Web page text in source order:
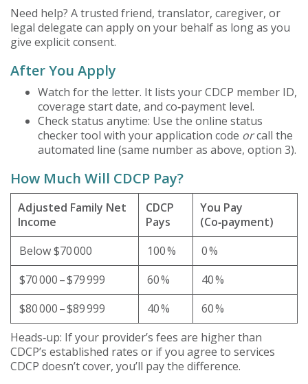
Need help? A trusted friend, translator, caregiver, or
legal delegate can apply on your behalf as long as you
give explicit consent.
After You Apply
Watch for the letter. It lists your CDCP member ID,
coverage start date, and co‑payment level.
Check status anytime: Use the online status
checker tool with your application code orcall the
automated line (same number as above, option 3).
How Much Will CDCP Pay?
Adjusted Family Net
Income
CDCP
Pays
You Pay
(Co‑payment)
Below $70 000
100 %
0 %
$70 000 – $79 999
60 %
40 %
$80 000 – $89 999
40 %
60 %
Heads‑up: If your provider’s fees are higher than
CDCP’s established rates or if you agree to services
CDCP doesn’t cover, you’ll pay the difference.